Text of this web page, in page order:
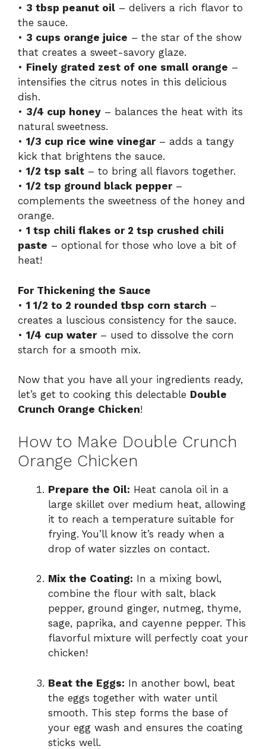
• 3 tbsp peanut oil – delivers a rich flavor to
the sauce.
• 3 cups orange juice – the star of the show
that creates a sweet-savory glaze.
• Finely grated zest of one small orange –
intensifies the citrus notes in this delicious
dish.
• 3/4 cup honey – balances the heat with its
natural sweetness.
• 1/3 cup rice wine vinegar– adds a tangy
kick that brightens the sauce.
• 1/2 tsp salt – to bring all flavors together.
• 1/2 tsp ground black pepper–
complements the sweetness of the honey and
orange.
• 1 tsp chili flakes or 2 tsp crushed chili
paste – optional for those who love a bit of
heat!
For Thickening the Sauce
• 1 1/2 to 2 rounded tbsp corn starch –
creates a luscious consistency for the sauce.
• 1/4 cup water– used to dissolve the corn
starch for a smooth mix.
Now that you have all your ingredients ready,
let’s get to cooking this delectable Double
Crunch Orange Chicken!
How to Make Double Crunch
Orange Chicken
Prepare the Oil: Heat canola oil in a
large skillet over medium heat, allowing
it to reach a temperature suitable for
frying. You’ll know it’s ready when a
drop of water sizzles on contact.
Mix the Coating: In a mixing bowl,
combine the flour with salt, black
pepper, ground ginger, nutmeg, thyme,
sage, paprika, and cayenne pepper. This
flavorful mixture will perfectly coat your
chicken!
Beat the Eggs: In another bowl, beat
the eggs together with water until
smooth. This step forms the base of
your egg wash and ensures the coating
sticks well.